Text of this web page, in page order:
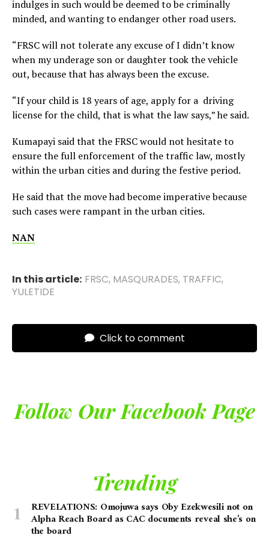
indulges in such would be deemed to be criminally
minded, and wanting to endanger other road users.
“FRSC will not tolerate any excuse of I didn’t know
when my underage son or daughter took the vehicle
out, because that has always been the excuse.
“If your child is 18 years of age, apply for a driving
license for the child, that is what the law says,” he said.
Kumapayi said that the FRSC would not hesitate to
ensure the full enforcement of the traffic law, mostly
within the urban cities and during the festive period.
He said that the move had become imperative because
such cases were rampant in the urban cities.
NAN
In this article: FRSC, MASQURADES, TRAFFIC,
YULETIDE
Click to comment
Follow Our Facebook Page
Trending
REVELATIONS: Omojuwa says Oby Ezekwesili not on
Alpha Reach Board as CAC documents reveal she’s on
the board